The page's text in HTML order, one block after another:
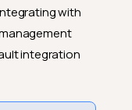
with
integration